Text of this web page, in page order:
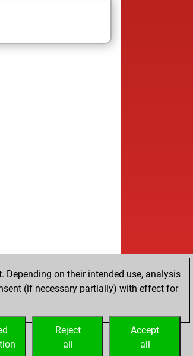
on their intended use, analysis
(if necessary partially) with effect for
Accept
all
Reject
all